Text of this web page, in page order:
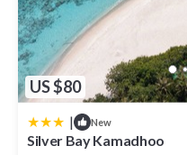
US $80
| New
Silver Bay Kamadhoo